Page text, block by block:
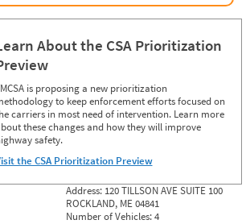
About the CSA Prioritization
is proposing a new prioritization
to keep enforcement efforts focused on
carriers in most need of intervention. Learn more
these changes and how they will improve
safety.
the CSA Prioritization Preview
Address: 120 TILLSON AVE SUITE 100
ROCKLAND, ME 04841
Number of Vehicles:4